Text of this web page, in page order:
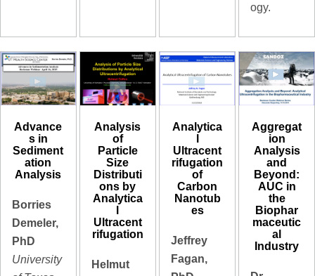
ogy.
Advance
s in
Sediment
ation
Analysis
Borries
Demeler,
PhD
University
Analysis
of
Particle
Size
Distributi
ons by
Analytica
Ultracent
rifugation
Helmut
Analytica
Ultracent
rifugation
of
Carbon
Nanotub
es
Jeffrey
Fagan,
Aggregat
ion
Analysis
and
Beyond:
AUC in
the
Biophar
maceutic
al
Industry